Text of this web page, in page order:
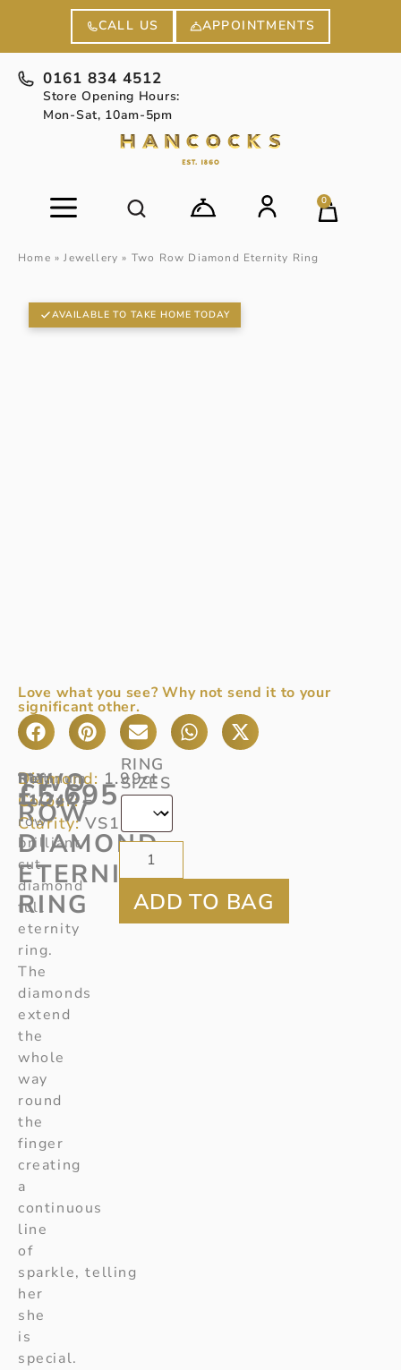
CALL US APPOINTMENTS
0161 834 4512
Store Opening Hours:
Mon-Sat, 10am-5pm
0
Home »Jewellery » Two Row Diamond Eternity Ring
AVAILABLE TO TAKE HOME TODAY
Love what you see? Why not send it to your
significant other.
TWO
ROW
DIAMOND
ETERNITY
RING
Diamond: 1.99ct
Colour: F
Clarity: VS1
Ref:
11/747
Platinum
2
row
brilliant
cut
diamond
full
eternity
ring.
The
diamonds
extend
the
whole
way
round
the
finger
creating
a
continuous
line
of
sparkle, telling
her
she
is
special.
£5,695
RING
SIZES